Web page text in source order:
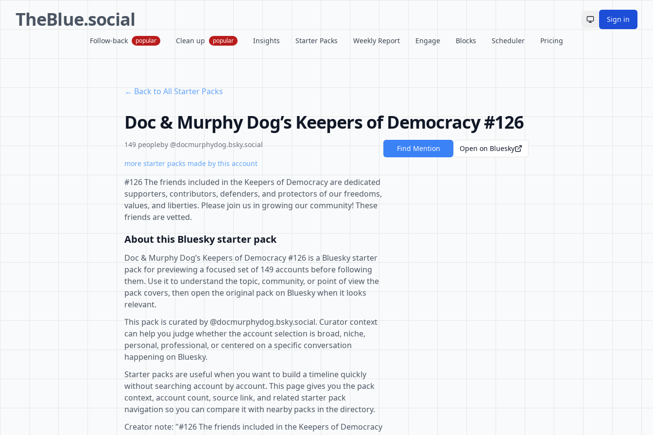
TheBlue.social Toggle theme
Sign in
Follow-back popular Clean up popular Insights Starter Packs Weekly Report Engage Blocks Scheduler Pricing
← Back to All Starter Packs
Doc & Murphy Dog’s Keepers of Democracy #126
149 peopleby @docmurphydog.bsky.social
more starter packs made by this account
#126 The friends included in the Keepers of Democracy are dedicated
supporters, contributors, defenders, and protectors of our freedoms,
values, and liberties. Please join us in growing our community! These
friends are vetted.
About this Bluesky starter pack
Doc & Murphy Dog’s Keepers of Democracy #126 is a Bluesky starter
pack for previewing a focused set of 149 accounts before following
them. Use it to understand the topic, community, or point of view the
pack covers, then open the original pack on Bluesky when it looks
relevant.
This pack is curated by @docmurphydog.bsky.social. Curator context
can help you judge whether the account selection is broad, niche,
personal, professional, or centered on a specific conversation
happening on Bluesky.
Starter packs are useful when you want to build a timeline quickly
without searching account by account. This page gives you the pack
context, account count, source link, and related starter pack
navigation so you can compare it with nearby packs in the directory.
Creator note: "#126 The friends included in the Keepers of Democracy
Find Mention Open on Bluesky